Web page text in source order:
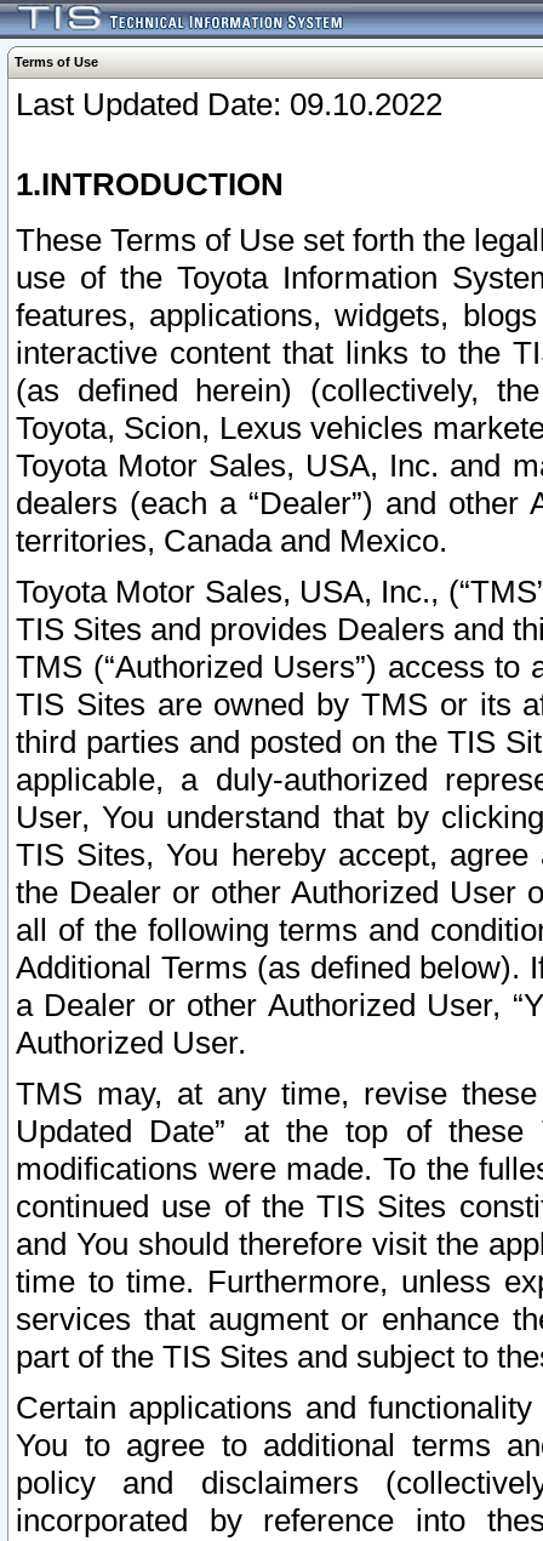
Terms of Use
Last Updated Date: 09.10.2022
1.INTRODUCTION
These Terms of Use set forth the
use of the Toyota Information
features, applications, widgets,
interactive content that links to the
(as defined herein) (collectively,
Toyota, Scion, Lexus vehicles
Toyota Motor Sales, USA, Inc. and
dealers (each a “Dealer”) and
territories, Canada and Mexico.
Toyota Motor Sales, USA, Inc.,
TIS Sites and provides Dealers and
TMS (“Authorized Users”) access
TIS Sites are owned by TMS or its
third parties and posted on the TIS
applicable, a duly-authorized
User, You understand that by
TIS Sites, You hereby accept,
the Dealer or other Authorized User
all of the following terms and
Additional Terms (as defined below).
a Dealer or other Authorized User,
Authorized User.
TMS may, at any time, revise
Updated Date” at the top of
modifications were made. To the
continued use of the TIS Sites
and You should therefore visit the
time to time. Furthermore, unless
services that augment or enhance
part of the TIS Sites and subject to
Certain applications and
You to agree to additional terms
policy and disclaimers
incorporated by reference into